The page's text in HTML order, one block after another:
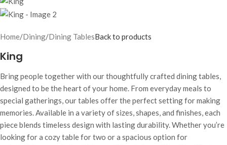
Home/Dining/Dining TablesBack to products
King
Bring people together with our thoughtfully crafted dining tables,
designed to be the heart of your home. From everyday meals to
special gatherings, our tables offer the perfect setting for making
memories. Available in a variety of sizes, shapes, and finishes, each
piece blends timeless design with lasting durability. Whether you’re
looking for a cozy table for two or a spacious option for